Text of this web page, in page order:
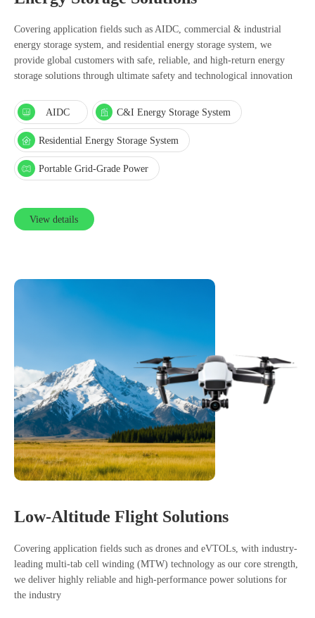
Covering application fields such as AIDC, commercial & industrial
energy storage system, and residential energy storage system, we
provide global customers with safe, reliable, and high-return energy
storage solutions through ultimate safety and technological innovation
AIDC C&I Energy Storage System
Residential Energy Storage System
Portable Grid-Grade Power
View details
Low-Altitude Flight Solutions
Covering application fields such as drones and eVTOLs, with industry-
leading multi-tab cell winding (MTW) technology as our core strength,
we deliver highly reliable and high-performance power solutions for
the industry